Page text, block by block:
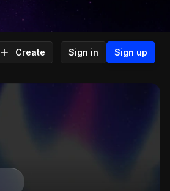
Create Sign in Sign up